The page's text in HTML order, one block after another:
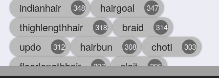
indianhair 348 hairgoal 347
thighlengthhair 318 braid 314
updo 312 hairbun 308 choti 303
floorlengthhair 297 plait 295